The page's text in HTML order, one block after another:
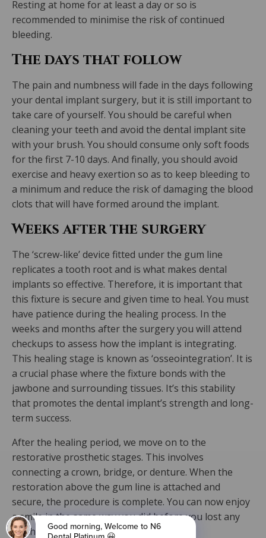
Resting at home for at least a day or so is
recommended to minimise the risk of continued
bleeding.
The days that follow
The pain and numbness will fade in the days following
your dental implant surgery, but it is still important to
take care of yourself. You should be careful when
cleaning your teeth and avoid the dental implant site
with your brush. You should consume only soft foods
for the first 7-10 days. And finally, you should avoid
exercise and heavy exertion so as to keep bleeding to
a minimum and reduce the risk of damaging the blood
clots that will have formed around the implant.
Weeks after the surgery
The ‘screw-like’ device fitted under the gum line
replicates a tooth root and is what makes dental
implants so effective. Therefore, it is important that
this fixture is secure and given time to heal. You must
have patience during the healing process. In the
weeks and months after the surgery you will attend
checkups to assess how the implant is integrating.
This healing stage is known as ‘osseointegration’. It is
a crucial phase where the fixture bonds with the
jawbone and surrounding tissues. It’s this stability
that promotes the dental implant’s strength and long-
term success.
After the healing period, we move on to the
restorative prosthetic stages. This involves
connecting a crown, bridge, or denture. When the
restoration above the gum line is attached and
secure, the procedure is complete. You can now enjoy
a smile in the same way you did before you lost any
teeth!